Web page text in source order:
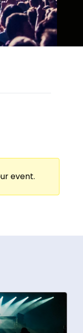
event.